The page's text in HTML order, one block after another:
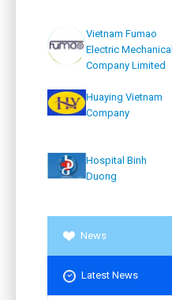
Vietnam Fumao
Electric Mechanical
Company Limited
Huaying Vietnam
Company
Hospital Binh
Duong
News
Latest News